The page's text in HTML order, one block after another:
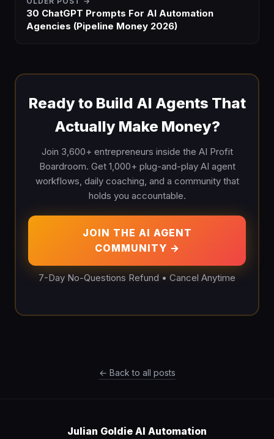
30 ChatGPT Prompts For AI Automation
Agencies (Pipeline Money 2026)
Ready to Build AI Agents That
Actually Make Money?
Join 3,600+ entrepreneurs inside the AI Profit
Boardroom. Get 1,000+ plug-and-play AI agent
workflows, daily coaching, and a community that
holds you accountable.
JOIN THE AI AGENT
COMMUNITY →
7-Day No-Questions Refund • Cancel Anytime
← Back to all posts
Julian Goldie AI Automation